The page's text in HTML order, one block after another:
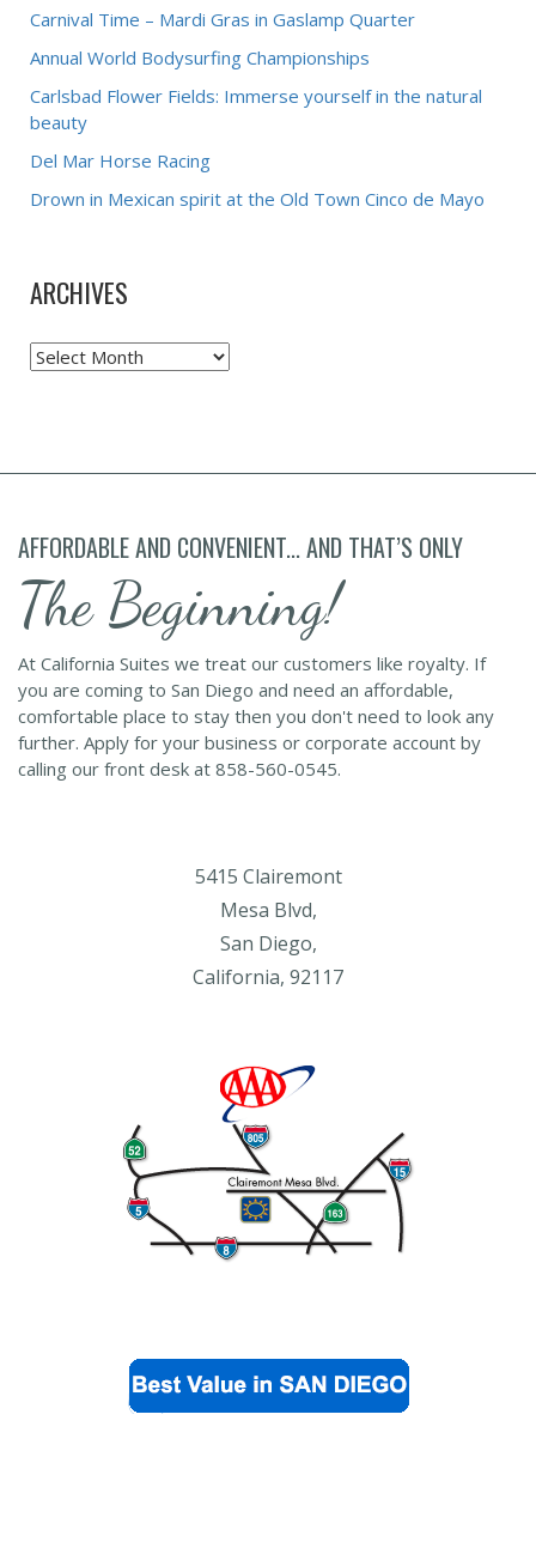
Carnival Time – Mardi Gras in Gaslamp Quarter
Annual World Bodysurfing Championships
Carlsbad Flower Fields: Immerse yourself in the natural
beauty
Del Mar Horse Racing
Drown in Mexican spirit at the Old Town Cinco de Mayo
ARCHIVES
Archives
AFFORDABLE AND CONVENIENT... AND THAT’S ONLY
The Beginning!
At California Suites we treat our customers like royalty. If
you are coming to San Diego and need an affordable,
comfortable place to stay then you don't need to look any
further. Apply for your business or corporate account by
calling our front desk at 858-560-0545.
5415 Clairemont
Mesa Blvd,
San Diego,
California, 92117